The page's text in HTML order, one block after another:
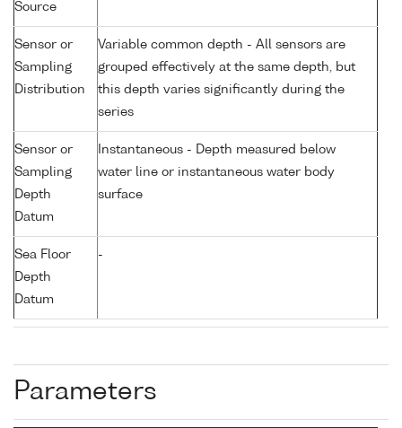
Source
Sensor or
Sampling
Distribution
Variable common depth - All sensors are
grouped effectively at the same depth, but
this depth varies significantly during the
series
Sensor or
Sampling
Depth
Datum
Instantaneous - Depth measured below
water line or instantaneous water body
surface
Sea Floor
Depth
Datum
-
Parameters